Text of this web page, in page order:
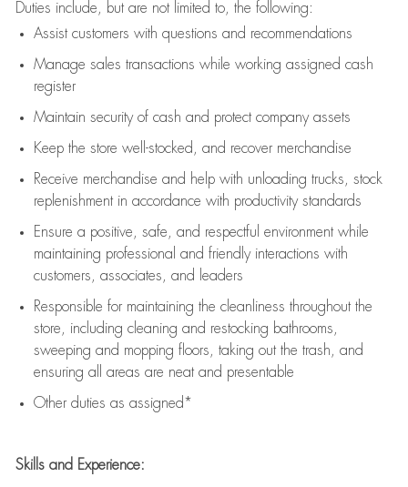
Duties include, but are not limited to, the following:
Assistcustomers with questions and recommendations
Manage sales transactions while working assigned cash
register
Maintain security of cash and protect company assets
Keep the store well-stocked, and recover merchandise
Receive merchandise and help with unloading trucks, stock
replenishment in accordance with productivity standards
Ensure a positive, safe, and respectful environment while
maintaining professional and friendly interactions with
customers, associates, and leaders
Responsible for maintaining the cleanliness throughout the
store, including cleaning and restocking bathrooms,
sweeping and mopping floors, taking out the trash, and
ensuring all areas are neat and presentable
Other duties as assigned*
Skills and Experience: